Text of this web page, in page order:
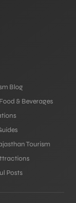
Blog
Food & Beverages
Tourism
Posts